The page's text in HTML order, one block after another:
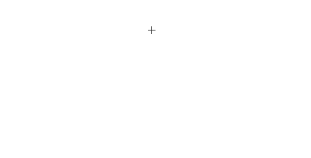
of our frame options